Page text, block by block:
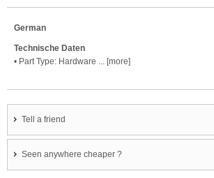
German
Technische Daten
• Part Type: Hardware ... [more]
Tell a friend
Seen anywhere cheaper ?